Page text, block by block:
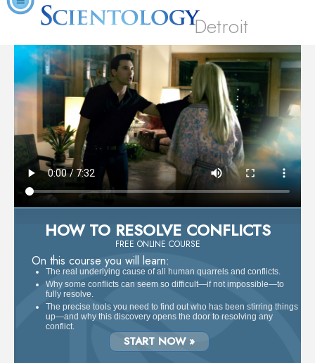
Detroit
HOW TO RESOLVE CONFLICTS
FREE ONLINE COURSE
On this course you will learn:
The real underlying cause of all human quarrels and conflicts.
Why some conflicts can seem so difficult—if not impossible—to
fully resolve.
The precise tools you need to find out who has been stirring things
up—and why this discovery opens the door to resolving any
conflict.
START NOW »